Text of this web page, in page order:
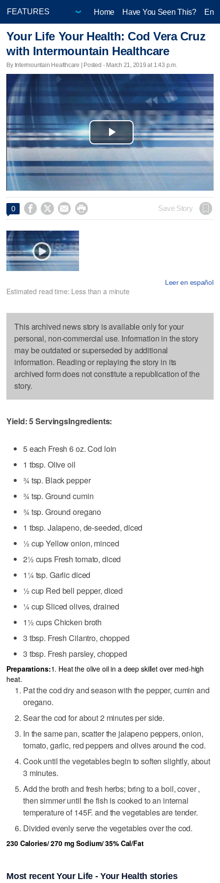
Home Have You Seen This?
Your Life Your Health: Cod Vera Cruz
with Intermountain Healthcare
By Intermountain Healthcare | Posted - March 21, 2019 at 1:43 p.m.
Play
Video
0     Save Story
Leer en español
Estimated read time: Less than a minute
This archived news story is available only for your
personal, non-commercial use. Information in the story
may be outdated or superseded by additional
information. Reading or replaying the story in its
archived form does not constitute a republication of the
story.
Yield: 5 ServingsIngredients:
5 each Fresh 6 oz. Cod loin
1 tbsp. Olive oil
¾ tsp. Black pepper
¾ tsp. Ground cumin
¾ tsp. Ground oregano
1 tbsp. Jalapeno, de-seeded, diced
½ cup Yellow onion, minced
2½ cups Fresh tomato, diced
1¼ tsp. Garlic diced
½ cup Red bell pepper, diced
¼ cup Sliced olives, drained
1½ cups Chicken broth
3 tbsp. Fresh Cilantro, chopped
3 tbsp. Fresh parsley, chopped
Preparations:1. Heat the olive oil in a deep skillet over med-high
heat.
Pat the cod dry and season with the pepper, cumin and
oregano.
Sear the cod for about 2 minutes per side.
In the same pan, scatter the jalapeno peppers, onion,
tomato, garlic, red peppers and olives around the cod.
Cook until the vegetables begin to soften slightly, about
3 minutes.
Add the broth and fresh herbs; bring to a boil, cover ,
then simmer until the fish is cooked to an internal
temperature of 145F. and the vegetables are tender.
Divided evenly serve the vegetables over the cod.
230 Calories/ 270 mg Sodium/ 35% Cal/Fat
Most recent Your Life - Your Health stories